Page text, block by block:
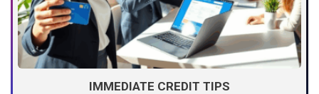
IMMEDIATE CREDIT TIPS